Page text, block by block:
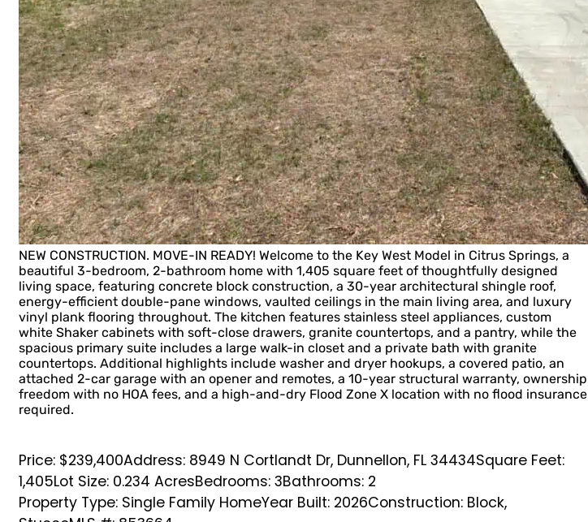
NEW CONSTRUCTION. MOVE-IN READY! Welcome to the Key West Model in Citrus Springs, a
beautiful 3-bedroom, 2-bathroom home with 1,405 square feet of thoughtfully designed
living space, featuring concrete block construction, a 30-year architectural shingle roof,
energy-efficient double-pane windows, vaulted ceilings in the main living area, and luxury
vinyl plank flooring throughout. The kitchen features stainless steel appliances, custom
white Shaker cabinets with soft-close drawers, granite countertops, and a pantry, while the
spacious primary suite includes a large walk-in closet and a private bath with granite
countertops. Additional highlights include washer and dryer hookups, a covered patio, an
attached 2-car garage with an opener and remotes, a 10-year structural warranty, ownership
freedom with no HOA fees, and a high-and-dry Flood Zone X location with no flood insurance
required.
Price: $239,400Address: 8949 N Cortlandt Dr, Dunnellon, FL 34434Square Feet:
1,405Lot Size: 0.234 AcresBedrooms: 3Bathrooms: 2
Property Type: Single Family HomeYear Built: 2026Construction: Block,